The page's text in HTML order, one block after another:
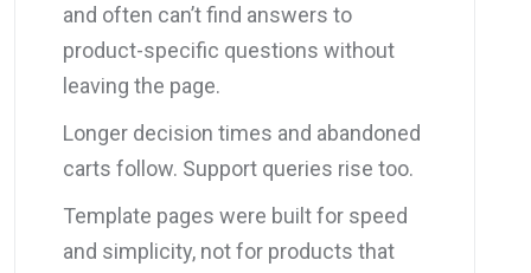
and often can’t find answers to
product-specific questions without
leaving the page.
Longer decision times and abandoned
carts follow. Support queries rise too.
Template pages were built for speed
and simplicity, not for products that